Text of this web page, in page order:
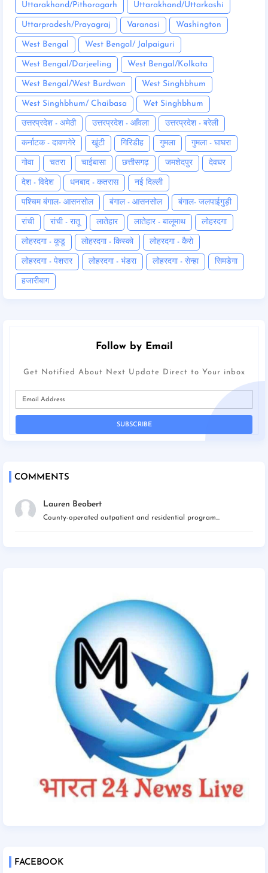
Uttarakhand/Pithoragarh Uttarakhand/Uttarkashi
Uttarpradesh/Prayagraj Varanasi Washington
West Bengal West Bengal/ Jalpaiguri
West Bengal/Darjeeling West Bengal/Kolkata
West Bengal/West Burdwan West Singhbhum
West Singhbhum/ Chaibasa Wet Singhbhum
उत्तरप्रदेश - अमेठी उत्तरप्रदेश - आँवला उत्तरप्रदेश - बरेली
कर्नाटक - दावणगेरे खूंटी गिरिडीह गुमला गुमला - घाघरा
गोवा चतरा चाईबासा छत्तीसगढ़ जमशेदपुर देवघर
देश - विदेश धनबाद - कतरास नई दिल्ली
पश्चिम बंगाल- आसनसोल बंगाल - आसनसोल बंगाल- जलपाईगुड़ी
रांची रांची - रातू लातेहार लातेहार - बालूमाथ लोहरदगा
लोहरदगा - कूडू लोहरदगा - किस्को लोहरदगा - कैरो
लोहरदगा - पेशरार लोहरदगा - भंडरा लोहरदगा - सेन्हा सिमडेगा
हजारीबाग
Follow by Email
Get Notified About Next Update Direct to Your inbox
COMMENTS
Lauren Beobert
County-operated outpatient and residential program...
FACEBOOK